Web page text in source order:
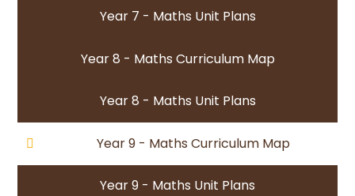
Year 7 - Maths Unit Plans
Year 8 - Maths Curriculum Map
Year 8 - Maths Unit Plans
Year 9 - Maths Curriculum Map
Year 9 - Maths Unit Plans